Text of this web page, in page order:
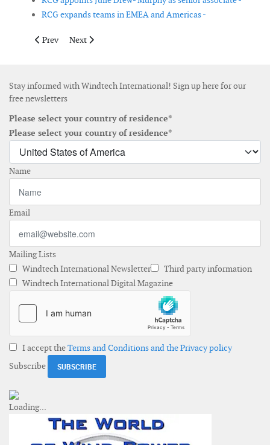
RCG expands teams in EMEA and Americas -
Previous article: LM Wind Power lays first stone at Cherbourg
Prev Next article: EU clears GE acquisition of LM Wind
Next
Stay informed with Windtech International! Sign up here for our
free newsletters
Please select your country of residence*
Please select your country of residence*
Name
Email
Mailing Lists
Windtech International Newsletter
Third party information
Windtech International Digital Magazine
I accept theTerms and Conditions and the Privacy policy
Subscribe